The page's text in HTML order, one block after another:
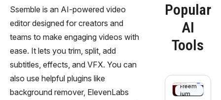
Ssemble is an AI-powered video
editor designed for creators and
teams to make engaging videos with
ease. It lets you trim, split, add
subtitles, effects, and VFX. You can
also use helpful plugins like
background remover, ElevenLabs
Popular
AI
Tools
Freem
ium